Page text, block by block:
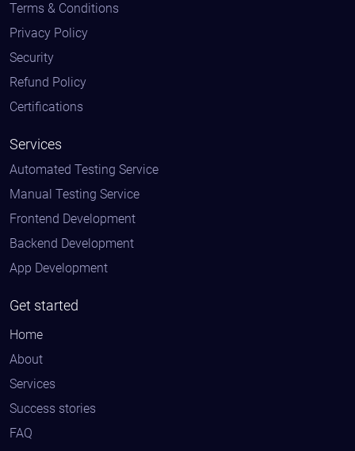
Terms & Conditions
Privacy Policy
Security
Refund Policy
Certifications
Services
Automated Testing Service
Manual Testing Service
Frontend Development
Backend Development
App Development
Get started
Home
About
Services
Success stories
FAQ